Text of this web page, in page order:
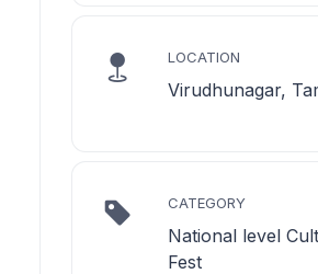
LOCATION
Virudhunagar,
CATEGORY
National level
Fest